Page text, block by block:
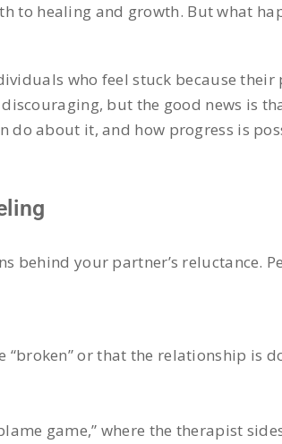
to healing and growth. But what
who feel stuck because their
but the good news is
do about it, and how progress is
behind your partner’s reluctance.
or that the relationship is
game,” where the therapist